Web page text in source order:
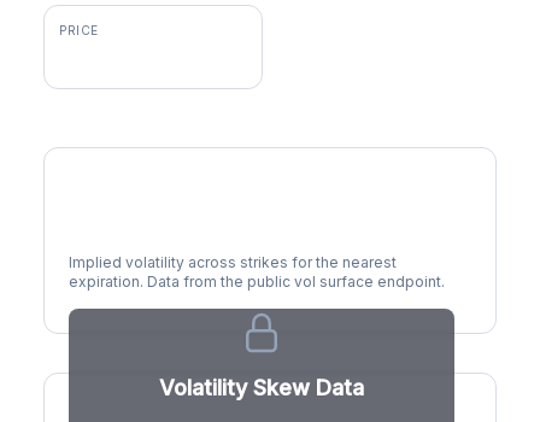
PRICE
Implied volatility across strikes for the nearest
expiration. Data from the public vol surface endpoint.
Volatility Skew Data